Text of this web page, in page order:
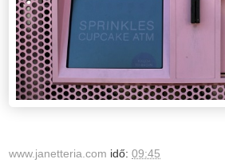
www.janetteria.com idő: 09:45